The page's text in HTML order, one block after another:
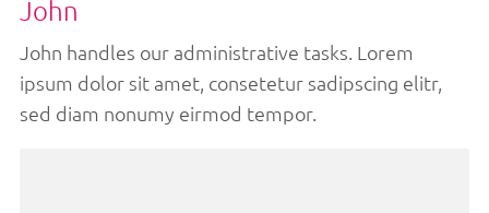
John
John handles our administrative tasks. Lorem
ipsum dolor sit amet, consetetur sadipscing elitr,
sed diam nonumy eirmod tempor.